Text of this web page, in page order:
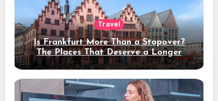
Travel
Is Frankfurt More Than a Stopover?
The Places That Deserve a Longer
Stay